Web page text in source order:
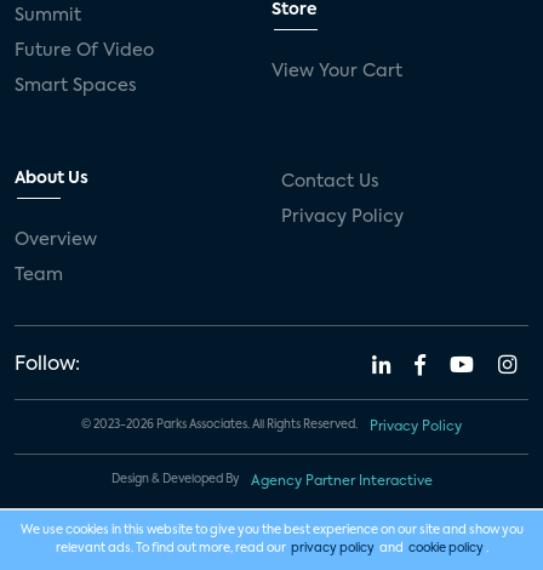
Summit
Future Of Video
Smart Spaces
Store
View Your Cart
About Us
Overview
Team
Contact Us
Privacy Policy
Follow:
© 2023-2026 Parks Associates. All Rights Reserved. Privacy Policy
Design & Developed By Agency Partner Interactive
We use cookies in this website to give you the best experience on our site and show you
relevant ads. To find out more, read our privacy policy and cookie policy .